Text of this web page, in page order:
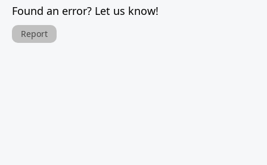
Found an error? Let us know!
Report